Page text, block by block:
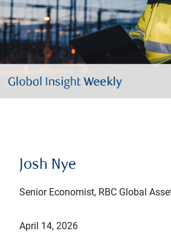
Josh Nye
Senior Economist, RBC Global
April 14, 2026